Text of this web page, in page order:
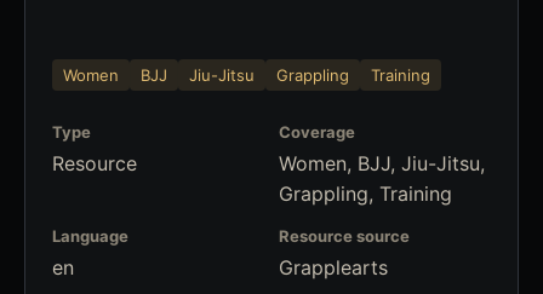
Women BJJ Jiu-Jitsu Grappling Training
Type
Resource
Coverage
Women, BJJ, Jiu-Jitsu,
Grappling, Training
Language
en
Resource source
Grapplearts